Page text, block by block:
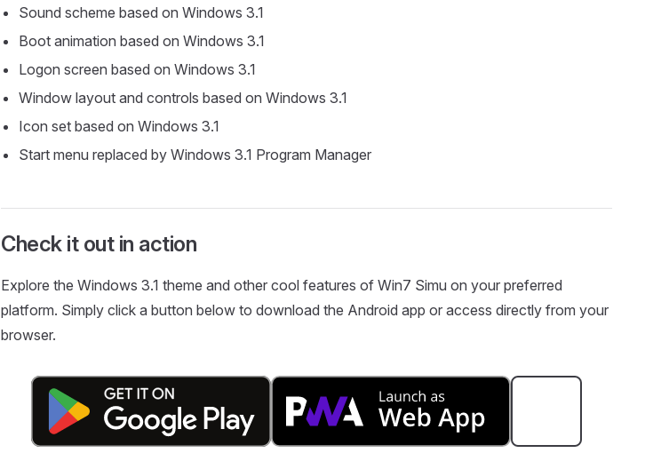
Sound scheme based on Windows 3.1
Boot animation based on Windows 3.1
Logon screen based on Windows 3.1
Window layout and controls based on Windows 3.1
Icon set based on Windows 3.1
Start menu replaced by Windows 3.1 Program Manager
Check it out in action
Explore the Windows 3.1 theme and other cool features of Win7 Simu on your preferred
platform. Simply click a button below to download the Android app or access directly from your
browser.